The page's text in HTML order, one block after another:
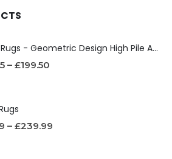
Orion Rugs - Geometric Design High Pile Area Rug
– £199.50
– £239.99